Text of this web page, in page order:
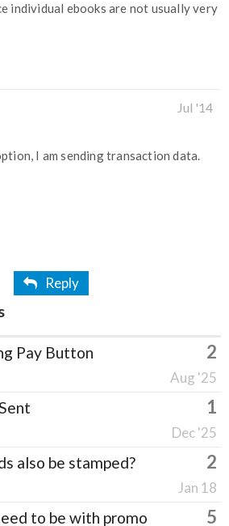
individual ebooks are not usually very
Jul '14
I am sending transaction data.
Reply
Pay Button 2
Aug '25
1
Dec '25
also be stamped? 2
Jan 18
to be with promo 5